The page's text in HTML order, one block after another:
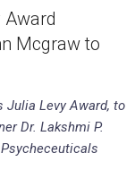
Award
Mcgraw to
Julia Levy Award, to
Dr. Lakshmi P.